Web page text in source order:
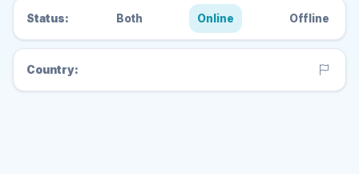
Status: Both Online Offline
Country: